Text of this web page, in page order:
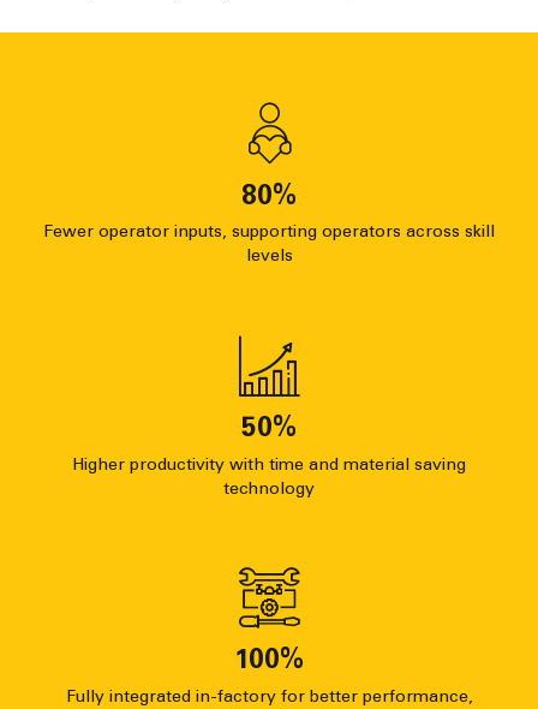
80%
Fewer operator inputs, supporting operators across skill
levels
50%
Higher productivity with time and material saving
technology
100%
Fully integrated in-factory for better performance,